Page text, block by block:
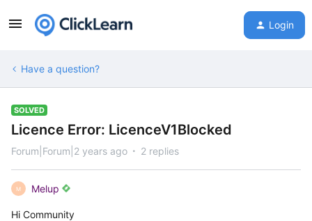
Login
Have a question?
SOLVED
Licence Error: LicenceV1Blocked
Forum|Forum|2 years ago 2 replies
M Melup
Hi Community